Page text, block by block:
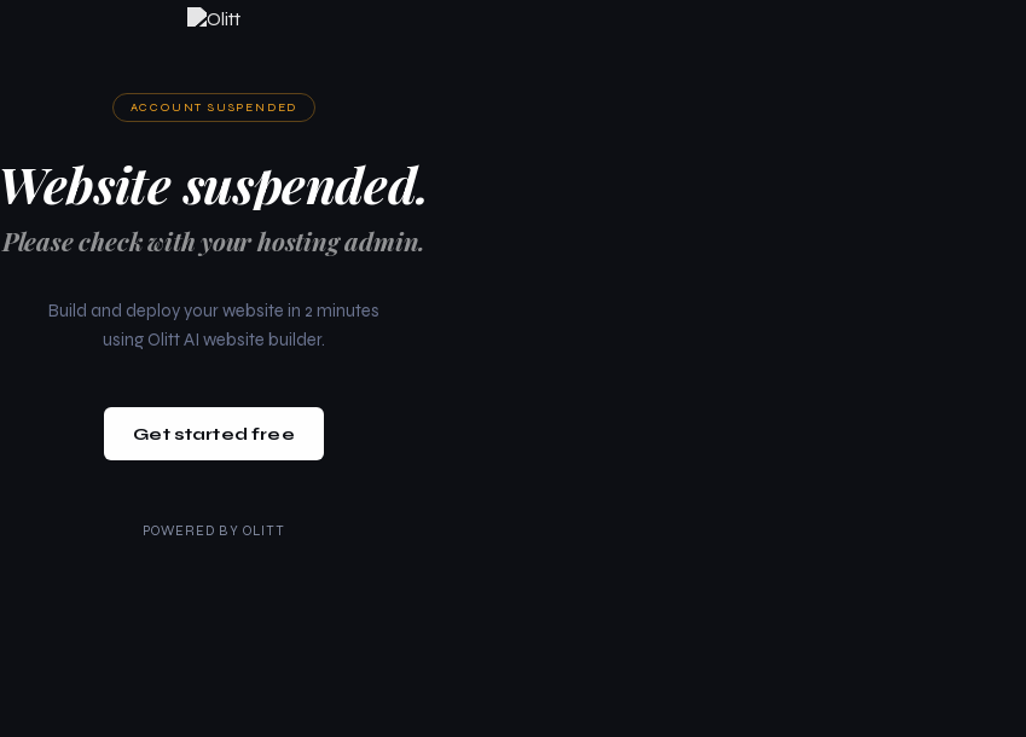
ACCOUNT SUSPENDED
Website suspended.
Please check with your hosting admin.
Build and deploy your website in 2 minutes
using Olitt AI website builder.
Get started free
POWERED BY OLITT